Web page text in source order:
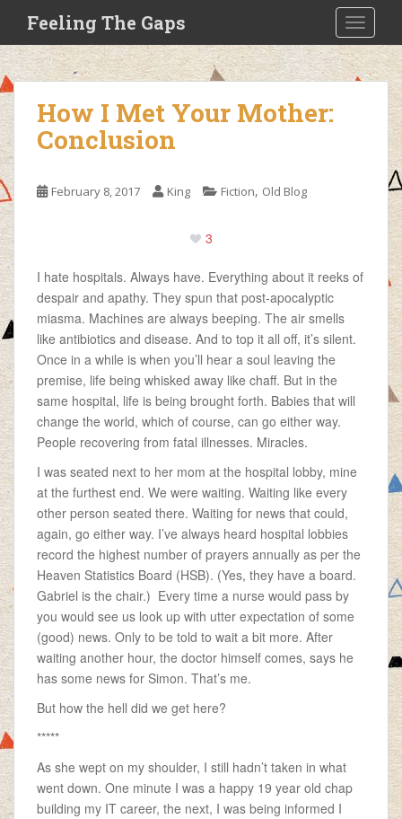
i
p
t
m
a
i
n
c
o
n
e
n
t
Feeling The Gaps
How I Met Your Mother:
Conclusion
February 8, 2017 King Fiction, Old Blog
3
I hate hospitals. Always have. Everything about it reeks of
despair and apathy. They spun that post-apocalyptic
miasma. Machines are always beeping. The air smells
like antibiotics and disease. And to top it all off, it’s silent.
Once in a while is when you’ll hear a soul leaving the
premise, life being whisked away like chaff. But in the
same hospital, life is being brought forth. Babies that will
change the world, which of course, can go either way.
People recovering from fatal illnesses. Miracles.
I was seated next to her mom at the hospital lobby, mine
at the furthest end. We were waiting. Waiting like every
other person seated there. Waiting for news that could,
again, go either way. I’ve always heard hospital lobbies
record the highest number of prayers annually as per the
Heaven Statistics Board (HSB). (Yes, they have a board.
Gabriel is the chair.) Every time a nurse would pass by
you would see us look up with utter expectation of some
(good) news. Only to be told to wait a bit more. After
waiting another hour, the doctor himself comes, says he
has some news for Simon. That’s me.
But how the hell did we get here?
*****
As she wept on my shoulder, I still hadn’t taken in what
went down. One minute I was a happy 19 year old chap
building my IT career, the next, I was being informed I